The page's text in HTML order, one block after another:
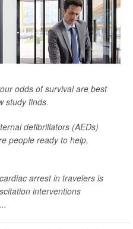
odds of survival are best
study finds.
defibrillators (AEDs)
people ready to help,
arrest in travelers is
interventions